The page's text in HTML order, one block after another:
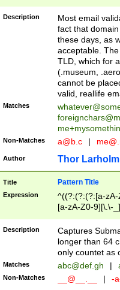
Description
Most email
fact that
these days, as
acceptable.
TLD, which for
(.museum,
cannot be
valid, reallife
Matches
Non-Matches a@b.c |
Author Thor Larholm
Title Pattern Title
Expression
^((?:(?:(?:[a-
[a-zA-Z0-9][\.\-
Description
Captures
longer than 64
only countet as
Matches abc@def.gh |
Non-Matches __@__.__ | -